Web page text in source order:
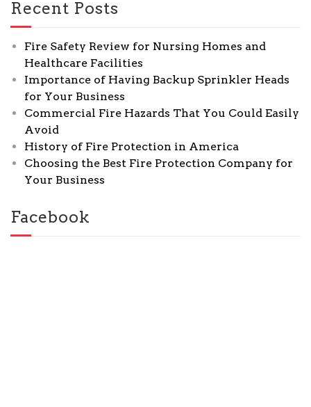
Recent Posts
Fire Safety Review for Nursing Homes and
Healthcare Facilities
Importance of Having Backup Sprinkler Heads
for Your Business
Commercial Fire Hazards That You Could Easily
Avoid
History of Fire Protection in America
Choosing the Best Fire Protection Company for
Your Business
Facebook